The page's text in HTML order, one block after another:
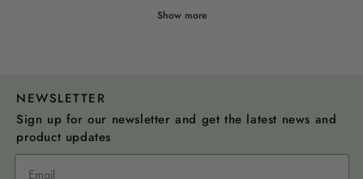
Show more
NEWSLETTER
Sign up for our newsletter and get the latest news and
product updates